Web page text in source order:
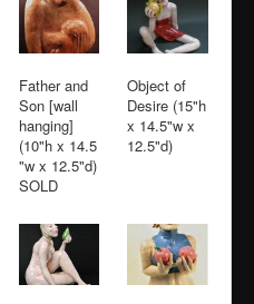
Father and
Son [wall
hanging]
(10"h x 14.5
"w x 12.5"d)
SOLD
Object of
Desire (15"h
x 14.5"w x
12.5"d)